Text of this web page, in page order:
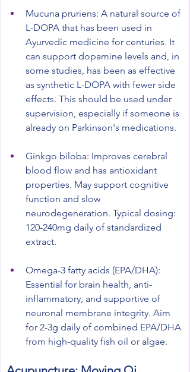
Mucuna pruriens: A natural source of
L-DOPA that has been used in
Ayurvedic medicine for centuries. It
can support dopamine levels and, in
some studies, has been as effective
as synthetic L-DOPA with fewer side
effects. This should be used under
supervision, especially if someone is
already on Parkinson's medications.
Ginkgo biloba: Improves cerebral
blood flow and has antioxidant
properties. May support cognitive
function and slow
neurodegeneration. Typical dosing:
120-240mg daily of standardized
extract.
Omega-3 fatty acids (EPA/DHA):
Essential for brain health, anti-
inflammatory, and supportive of
neuronal membrane integrity. Aim
for 2-3g daily of combined EPA/DHA
from high-quality fish oil or algae.